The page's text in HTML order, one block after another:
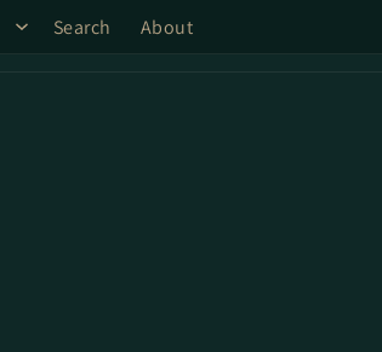
Search About